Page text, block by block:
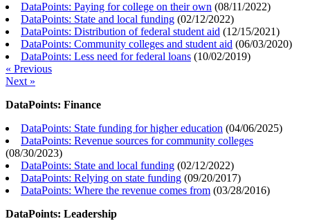
DataPoints: Paying for college on their own (08/11/2022)
DataPoints: State and local funding (02/12/2022)
DataPoints: Distribution of federal student aid (12/15/2021)
DataPoints: Community colleges and student aid (06/03/2020)
DataPoints: Less need for federal loans (10/02/2019)
« Previous
Next »
DataPoints: Finance
DataPoints: State funding for higher education (04/06/2025)
DataPoints: Revenue sources for community colleges
(08/30/2023)
DataPoints: State and local funding (02/12/2022)
DataPoints: Relying on state funding (09/20/2017)
DataPoints: Where the revenue comes from (03/28/2016)
DataPoints: Leadership